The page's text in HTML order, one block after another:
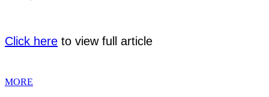
Click here to view full article
MORE